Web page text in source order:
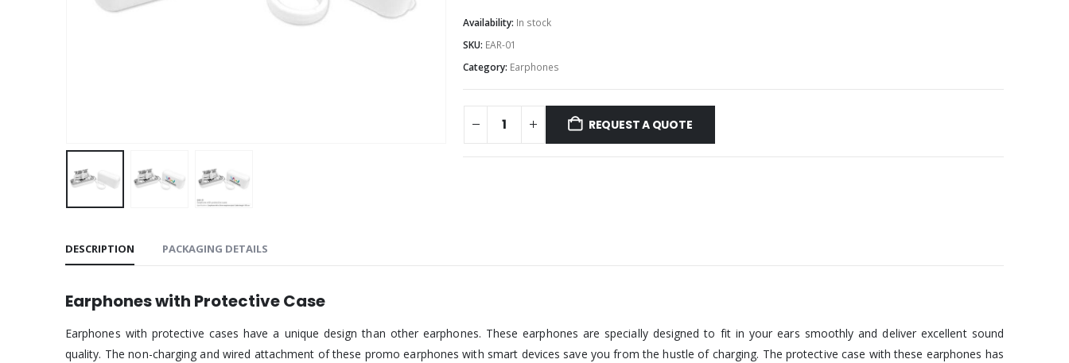
Availability: In stock
SKU: EAR-01
Category: Earphones
REQUEST A QUOTE
DESCRIPTION PACKAGING DETAILS
Earphones with Protective Case
Earphones with protective cases have a unique design than other earphones. These earphones are specially designed to fit in your ears smoothly and deliver excellent sound
quality. The non-charging and wired attachment of these promo earphones with smart devices save you from the hustle of charging. The protective case with these earphones has